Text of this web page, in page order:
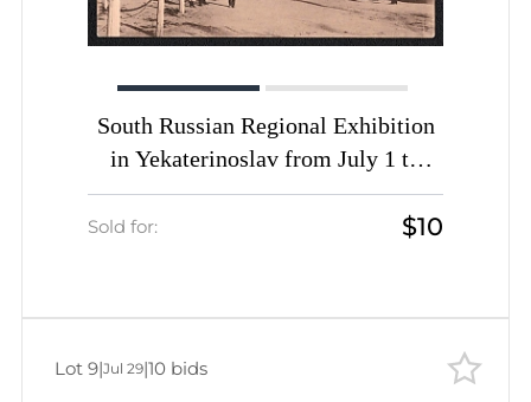
South Russian Regional Exhibition
in Yekaterinoslav from July 1 to
September 25, Russian Empire,
Picture Postcard PPC (Agricultural
Sold for: $10
Lot 9|Jul 29|10 bids